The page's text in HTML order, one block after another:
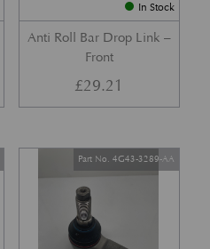
In Stock
Anti Roll Bar Drop Link –
Front
£29.21
Part No. 4G43-3289-AA